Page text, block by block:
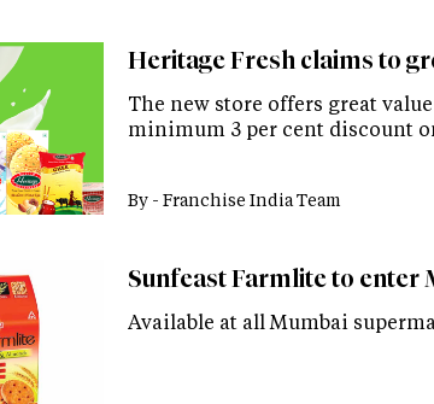
Heritage Fresh claims to
The new store offers great
minimum 3 per cent discount
By - Franchise India Team
Sunfeast Farmlite to enter
Available at all Mumbai